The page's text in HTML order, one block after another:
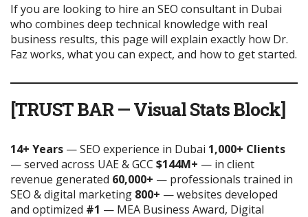
If you are looking to hire an SEO consultant in Dubai
who combines deep technical knowledge with real
business results, this page will explain exactly how Dr.
Faz works, what you can expect, and how to get started.
[TRUST BAR — Visual Stats Block]
14+ Years — SEO experience in Dubai 1,000+ Clients
— served across UAE & GCC $144M+ — in client
revenue generated 60,000+ — professionals trained in
SEO & digital marketing 800+ — websites developed
and optimized #1 — MEA Business Award, Digital